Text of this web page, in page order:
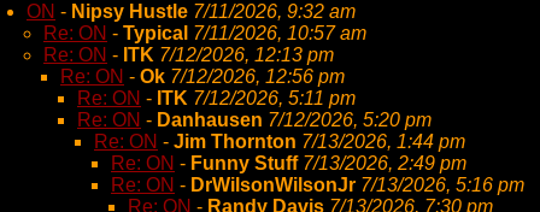
ON - Nipsy Hustle 7/11/2026, 9:32 am
Re: ON - Typical 7/11/2026, 10:57 am
Re: ON - ITK 7/12/2026, 12:13 pm
Re: ON - Ok 7/12/2026, 12:56 pm
Re: ON - ITK 7/12/2026, 5:11 pm
Re: ON - Danhausen 7/12/2026, 5:20 pm
Re: ON - Jim Thornton 7/13/2026, 1:44 pm
Re: ON - Funny Stuff 7/13/2026, 2:49 pm
Re: ON - DrWilsonWilsonJr 7/13/2026, 5:16 pm
Re: ON - Randy Davis 7/13/2026, 7:30 pm